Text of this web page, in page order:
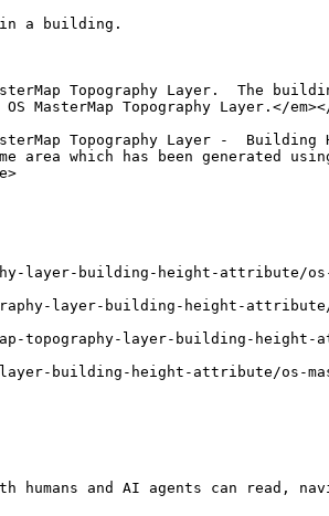
in a building.
Topography Layer.  The
MasterMap Topography Layer.</
Topography Layer -
which has been generated using
layer-building-height-attribute/os-
layer-building-height-attribute/
topography-layer-building-height-
building-height-attribute/os-
and AI agents can read,